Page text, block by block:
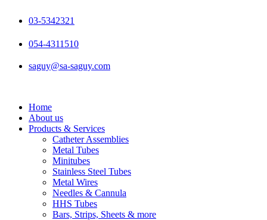
03-5342321
054-4311510
saguy@sa-saguy.com
Home
About us
Products & Services
Catheter Assemblies
Metal Tubes
Minitubes
Stainless Steel Tubes
Metal Wires
Needles & Cannula
HHS Tubes
Bars, Strips, Sheets & more